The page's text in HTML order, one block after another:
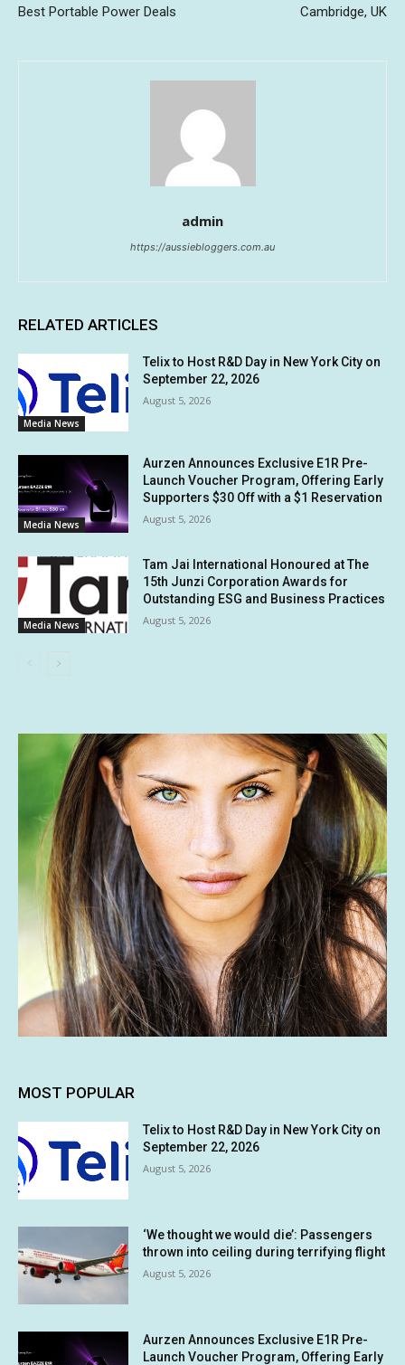
Best Portable Power Deals
Cambridge, UK
admin
https://aussiebloggers.com.au
RELATED ARTICLES
Media News
Telix to Host R&D Day in New York City on
September 22, 2026
August 5, 2026
Media News
Aurzen Announces Exclusive E1R Pre-
Launch Voucher Program, Offering Early
Supporters $30 Off with a $1 Reservation
August 5, 2026
Media News
Tam Jai International Honoured at The
15th Junzi Corporation Awards for
Outstanding ESG and Business Practices
August 5, 2026
MOST POPULAR
Telix to Host R&D Day in New York City on
September 22, 2026
August 5, 2026
‘We thought we would die’: Passengers
thrown into ceiling during terrifying flight
August 5, 2026
Aurzen Announces Exclusive E1R Pre-
Launch Voucher Program, Offering Early